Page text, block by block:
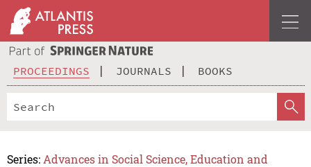
PROCEEDINGS JOURNALS BOOKS
Series: Advances in Social Science, Education and